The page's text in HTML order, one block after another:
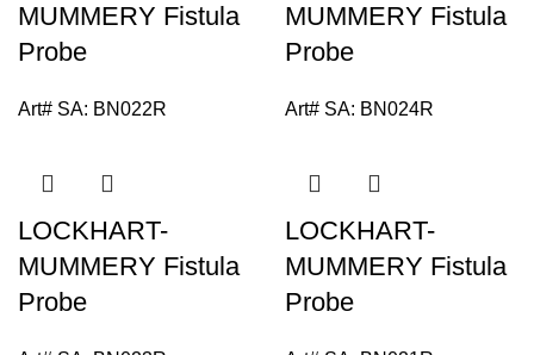
MUMMERY Fistula
Probe
Art# SA: BN022R
MUMMERY Fistula
Probe
Art# SA: BN024R
LOCKHART-
MUMMERY Fistula
Probe
LOCKHART-
MUMMERY Fistula
Probe